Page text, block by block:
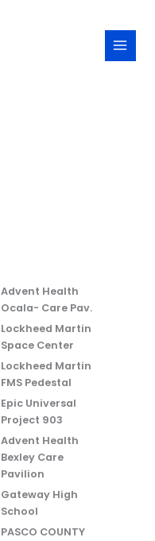
Advent Health
Ocala- Care Pav.
Lockheed Martin
Space Center
Lockheed Martin
FMS Pedestal
Epic Universal
Project 903
Advent Health
Bexley Care
Pavilion
Gateway High
School
PASCO COUNTY